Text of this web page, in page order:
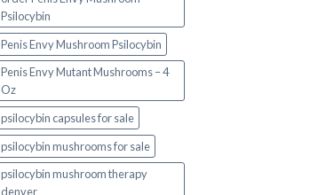
Psilocybin
Penis Envy Mushroom Psilocybin
Penis Envy Mutant Mushrooms – 4
Oz
psilocybin capsules for sale​
psilocybin mushrooms for sale
psilocybin mushroom therapy
denver​